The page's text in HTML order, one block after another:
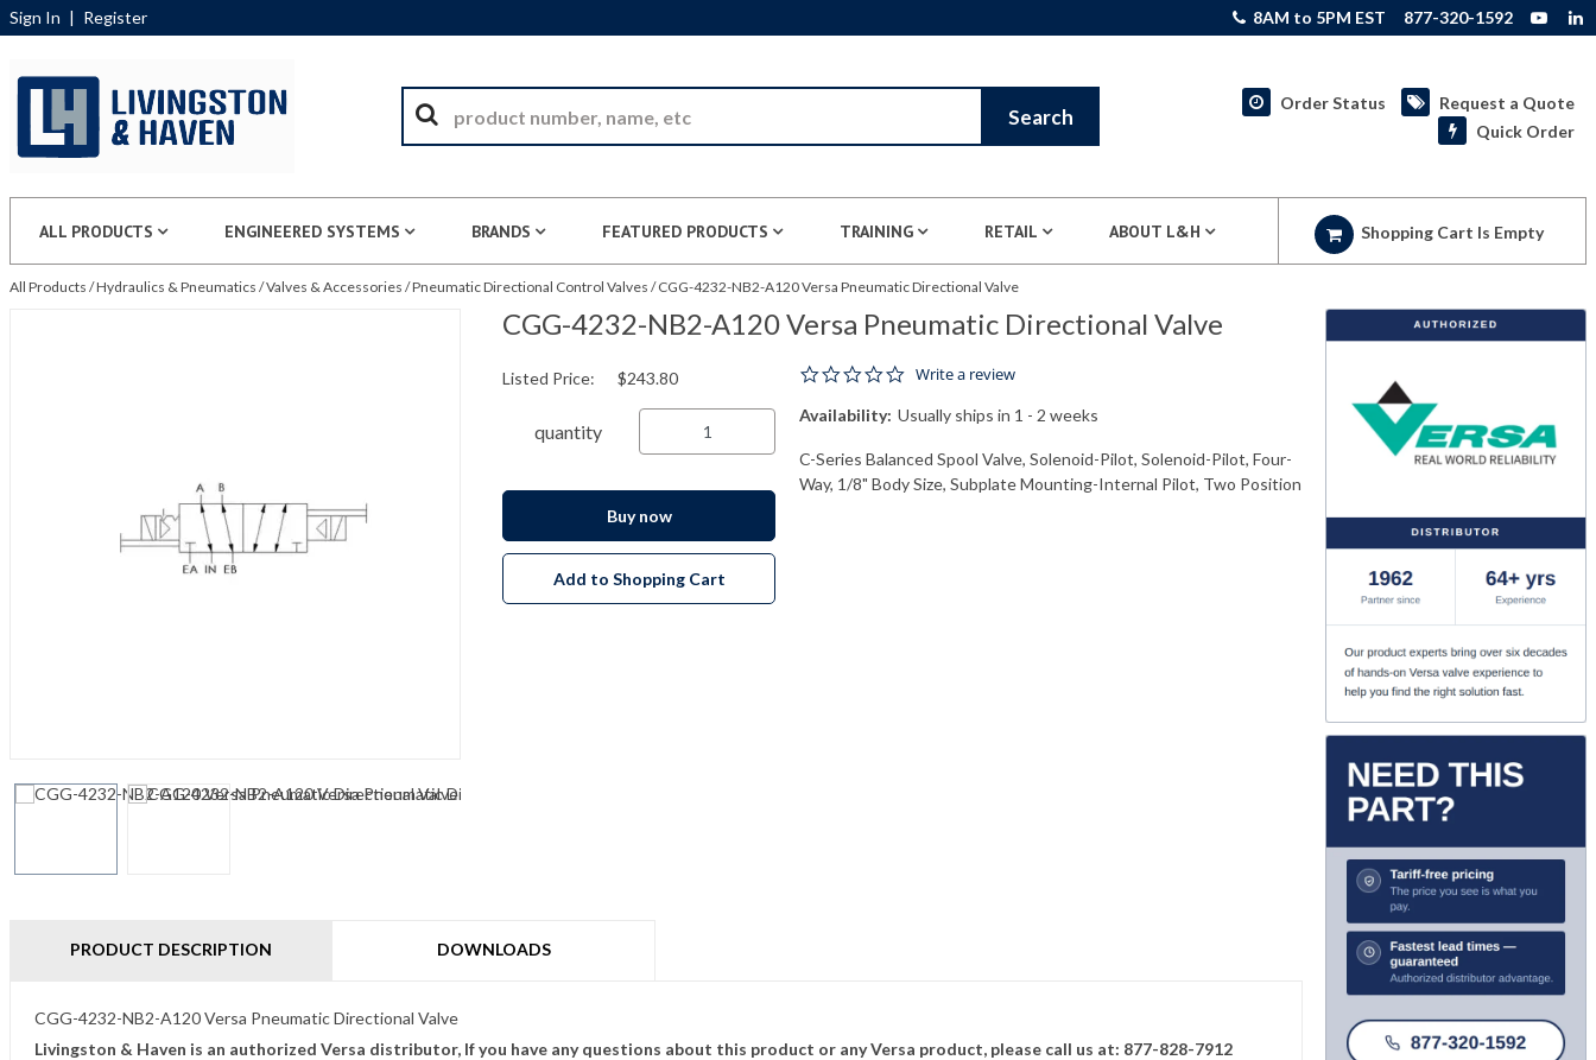
Sign In | Register 8AM to 5PM EST 877-320-1592
Search
Order Status
Request a Quote
Quick Order
ALL PRODUCTS ENGINEERED SYSTEMS BRANDS FEATURED PRODUCTS TRAINING RETAIL ABOUT L&H Shopping Cart Is Empty
All Products /Hydraulics & Pneumatics /Valves & Accessories /Pneumatic Directional Control Valves / CGG-4232-NB2-A120 Versa Pneumatic Directional Valve
CGG-4232-NB2-A120 Versa Pneumatic Directional Valve
0.0 star rating
Write a review
Availability: Usually ships in 1 - 2 weeks
C-Series Balanced Spool Valve, Solenoid-Pilot, Solenoid-Pilot, Four-
Way, 1/8" Body Size, Subplate Mounting-Internal Pilot, Two Position
Listed Price: $243.80
quantity
Buy now
Add to Shopping Cart
PRODUCT DESCRIPTION DOWNLOADS
CGG-4232-NB2-A120 Versa Pneumatic Directional Valve
Livingston & Haven is an authorized Versa distributor, If you have any questions about this product or any Versa product, please call us at: 877-828-7912